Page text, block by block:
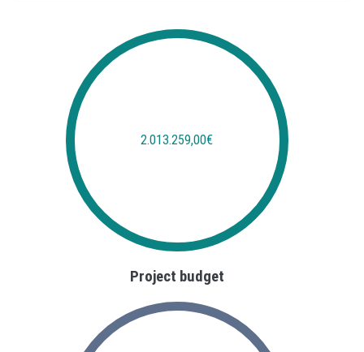
2.013.259,00€
Project budget